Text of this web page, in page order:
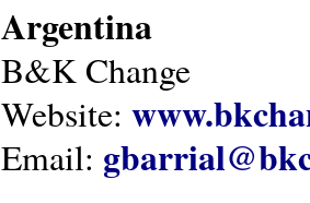
Argentina
B&K Change
Website:
Email: